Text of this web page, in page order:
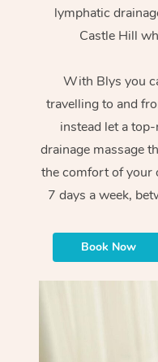
lymphatic
Castle Hill
With Blys you
travelling to and
instead let a
drainage massage
the comfort of your
7 days a week,
Book Now